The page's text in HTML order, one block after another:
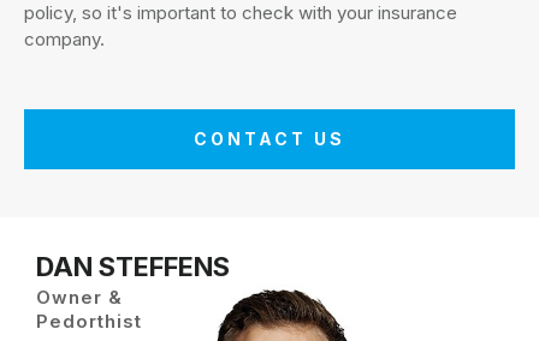
policy, so it's important to check with your insurance
company.
CONTACT US
DAN STEFFENS
Owner &
Pedorthist